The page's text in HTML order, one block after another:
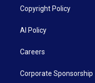
Copyright Policy
AI Policy
Careers
Corporate Sponsorship